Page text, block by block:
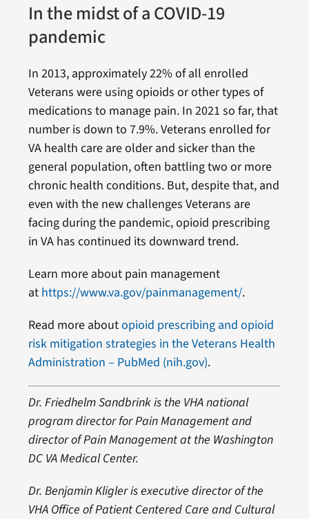
In the midst of a COVID-19
pandemic
In 2013, approximately 22% of all enrolled
Veterans were using opioids or other types of
medications to manage pain. In 2021 so far, that
number is down to 7.9%. Veterans enrolled for
VA health care are older and sicker than the
general population, often battling two or more
chronic health conditions. But, despite that, and
even with the new challenges Veterans are
facing during the pandemic, opioid prescribing
in VA has continued its downward trend.
Learn more about pain management
at https://www.va.gov/painmanagement/.
Read more aboutopioid prescribing and opioid
risk mitigation strategies in the Veterans Health
Administration – PubMed (nih.gov).
Dr. Friedhelm Sandbrink is the VHA national
program director for Pain Management and
director of Pain Management at the Washington
DC VA Medical Center.
Dr. Benjamin Kligler is executive director of the
VHA Office of Patient Centered Care and Cultural